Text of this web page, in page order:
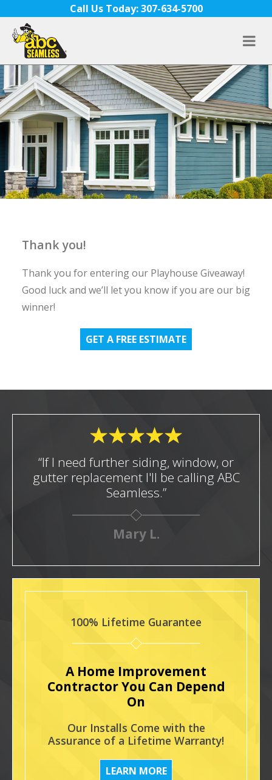
Call Us Today: 307-634-5700
Thank you!
Thank you for entering our Playhouse Giveaway!
Good luck and we’ll let you know if you are our big
winner!
GET A FREE ESTIMATE
“If I need further siding, window, or
gutter replacement I'll be calling ABC
Seamless.”
Mary L.
100% Lifetime Guarantee
A Home Improvement
Contractor You Can Depend
On
Our Installs Come with the
Assurance of a Lifetime Warranty!
LEARN MORE